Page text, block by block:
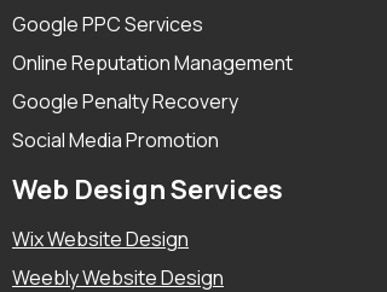
Google PPC Services
Online Reputation Management
Google Penalty Recovery
Social Media Promotion
Web Design Services
Wix Website Design
Weebly Website Design